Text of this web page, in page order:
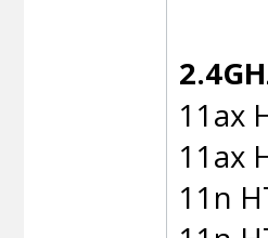
11ax
11ax
11n